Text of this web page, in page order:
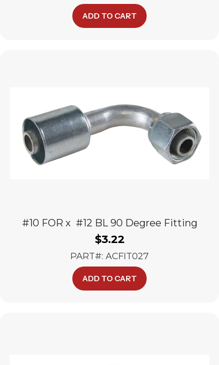
ADD TO CART
#10 FOR x #12 BL 90 Degree Fitting
$3.22
PART#: ACFIT027
ADD TO CART